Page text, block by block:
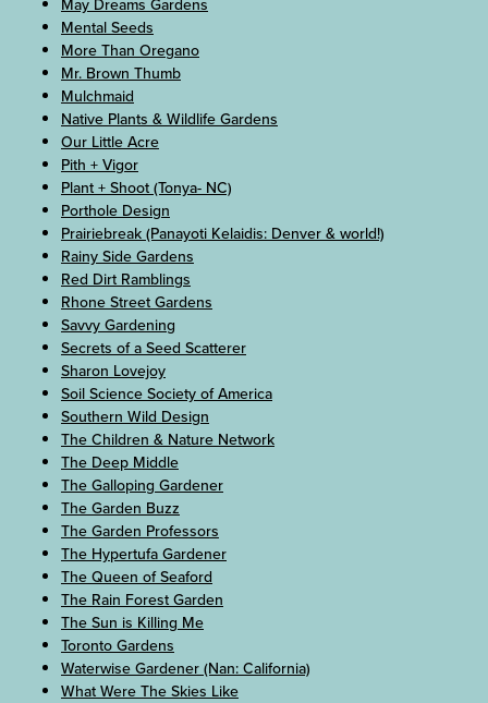
Mental Seeds
More Than Oregano
Mr. Brown Thumb
Mulchmaid
Native Plants & Wildlife Gardens
Our Little Acre
Pith + Vigor
Plant + Shoot (Tonya- NC)
Porthole Design
Prairiebreak (Panayoti Kelaidis: Denver & world!)
Rainy Side Gardens
Red Dirt Ramblings
Rhone Street Gardens
Savvy Gardening
Secrets of a Seed Scatterer
Sharon Lovejoy
Soil Science Society of America
Southern Wild Design
The Children & Nature Network
The Deep Middle
The Galloping Gardener
The Garden Buzz
The Garden Professors
The Hypertufa Gardener
The Queen of Seaford
The Rain Forest Garden
The Sun is Killing Me
Toronto Gardens
Waterwise Gardener (Nan: California)
What Were The Skies Like